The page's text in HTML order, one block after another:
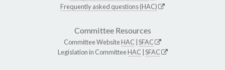
Frequently asked questions (HAC)
Committee Resources
Committee WebsiteHAC SFAC
Legislation in CommitteeHAC SFAC